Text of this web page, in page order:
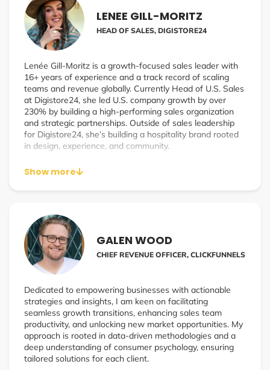
LENEE GILL-MORITZ
HEAD OF SALES, DIGISTORE24
Lenée Gill-Moritz is a growth-focused sales leader with
16+ years of experience and a track record of scaling
teams and revenue globally. Currently Head of U.S. Sales
at Digistore24, she led U.S. company growth by over
230% by building a high-performing sales organization
and strategic partnerships. Outside of sales leadership
for Digistore24, she’s building a hospitality brand rooted
in design, experience, and community.
Show more
GALEN WOOD
CHIEF REVENUE OFFICER, CLICKFUNNELS
Dedicated to empowering businesses with actionable
strategies and insights, I am keen on facilitating
seamless growth transitions, enhancing sales team
productivity, and unlocking new market opportunities. My
approach is rooted in data-driven methodologies and a
deep understanding of consumer psychology, ensuring
tailored solutions for each client.